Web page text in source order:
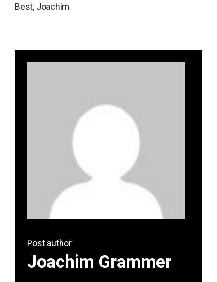
Best, Joachim
Post author
Joachim Grammer